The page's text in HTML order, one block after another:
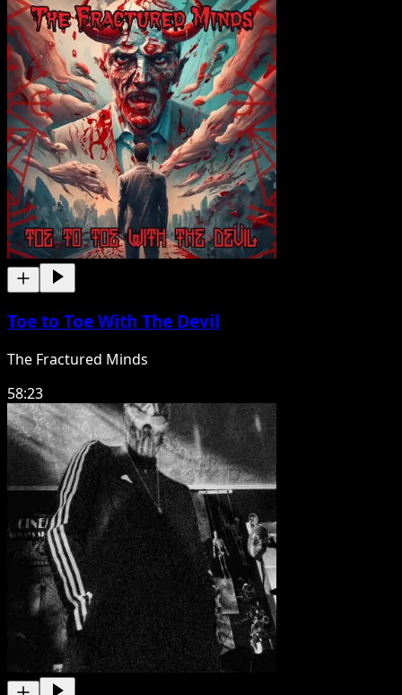
Toe to Toe With The Devil
The Fractured Minds
58:23